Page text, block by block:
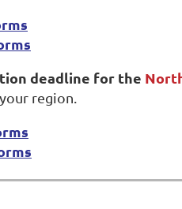
deadline for the
region.